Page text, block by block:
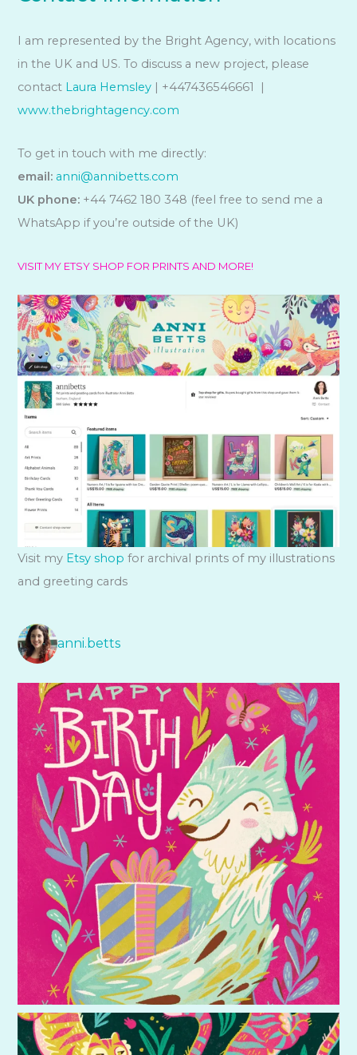
I am represented by the Bright Agency, with locations
in the UK and US. To discuss a new project, please
contact Laura Hemsley | +447436546661 |
www.thebrightagency.com
To get in touch with me directly:
email: anni@annibetts.com
UK phone: +44 7462 180 348 (feel free to send me a
WhatsApp if you’re outside of the UK)
VISIT MY ETSY SHOP FOR PRINTS AND MORE!
Visit my Etsy shop for archival prints of my illustrations
and greeting cards
anni.betts